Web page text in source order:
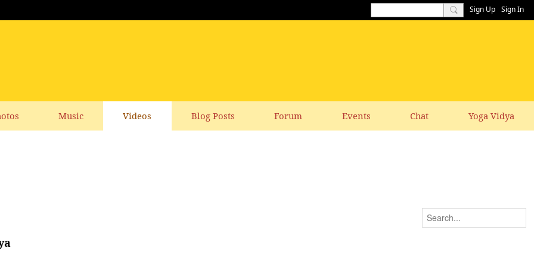
Sign Up Sign In
Music Videos Blog Posts Forum Events Chat Yoga Vidya